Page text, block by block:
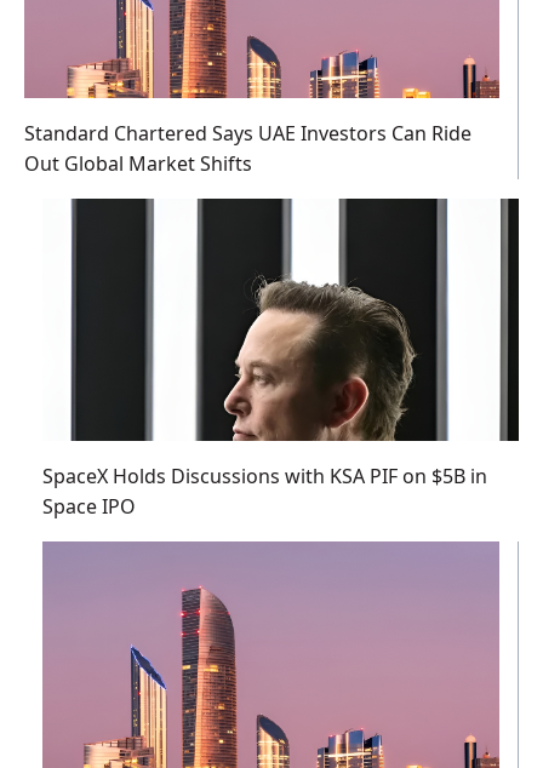
Standard Chartered Says UAE Investors Can Ride
Out Global Market Shifts
SpaceX Holds Discussions with KSA PIF on $5B in
Space IPO